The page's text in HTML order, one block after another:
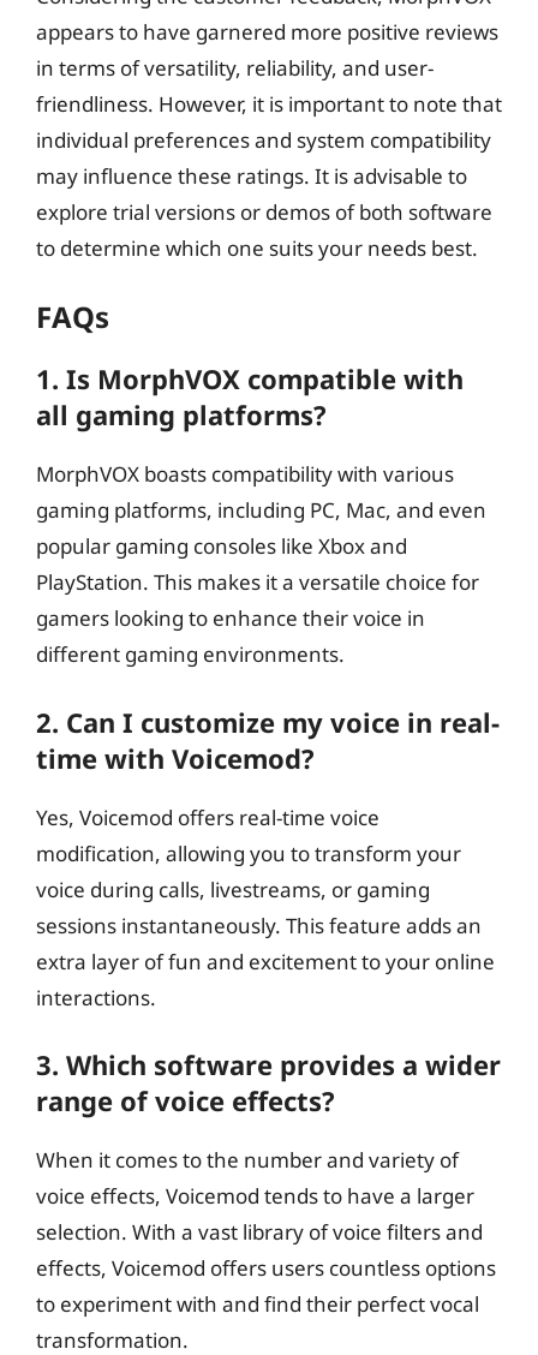
appears to have garnered more positive reviews
in terms of versatility, reliability, and user-
friendliness. However, it is important to note that
individual preferences and system compatibility
may influence these ratings. It is advisable to
explore trial versions or demos of both software
to determine which one suits your needs best.
FAQs
1. Is MorphVOX compatible with
all gaming platforms?
MorphVOX boasts compatibility with various
gaming platforms, including PC, Mac, and even
popular gaming consoles like Xbox and
PlayStation. This makes it a versatile choice for
gamers looking to enhance their voice in
different gaming environments.
2. Can I customize my voice in real-
time with Voicemod?
Yes, Voicemod offers real-time voice
modification, allowing you to transform your
voice during calls, livestreams, or gaming
sessions instantaneously. This feature adds an
extra layer of fun and excitement to your online
interactions.
3. Which software provides a wider
range of voice effects?
When it comes to the number and variety of
voice effects, Voicemod tends to have a larger
selection. With a vast library of voice filters and
effects, Voicemod offers users countless options
to experiment with and find their perfect vocal
transformation.